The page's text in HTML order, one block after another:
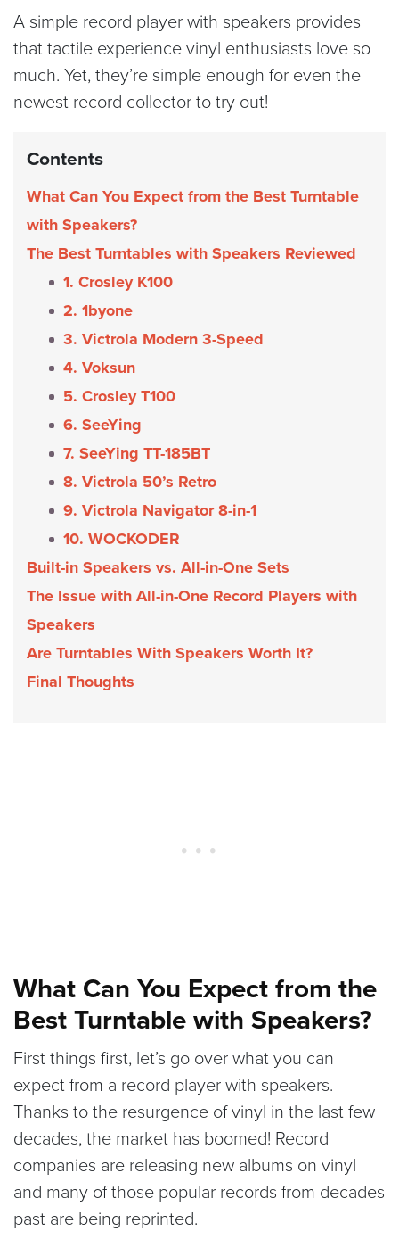
A simple record player with speakers provides
that tactile experience vinyl enthusiasts love so
much. Yet, they’re simple enough for even the
newest record collector to try out!
Contents
What Can You Expect from the Best Turntable
with Speakers?
The Best Turntables with Speakers Reviewed
1. Crosley K100
2. 1byone
3. Victrola Modern 3-Speed
4. Voksun
5. Crosley T100
6. SeeYing
7. SeeYing TT-185BT
8. Victrola 50’s Retro
9. Victrola Navigator 8-in-1
10. WOCKODER
Built-in Speakers vs. All-in-One Sets
The Issue with All-in-One Record Players with
Speakers
Are Turntables With Speakers Worth It?
Final Thoughts
What Can You Expect from the
Best Turntable with Speakers?
First things first, let’s go over what you can
expect from a record player with speakers.
Thanks to the resurgence of vinyl in the last few
decades, the market has boomed! Record
companies are releasing new albums on vinyl
and many of those popular records from decades
past are being reprinted.